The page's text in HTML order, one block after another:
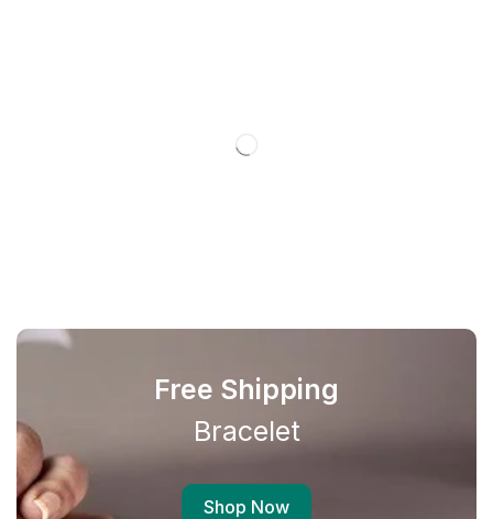
Free Shipping
Bracelet
Shop Now